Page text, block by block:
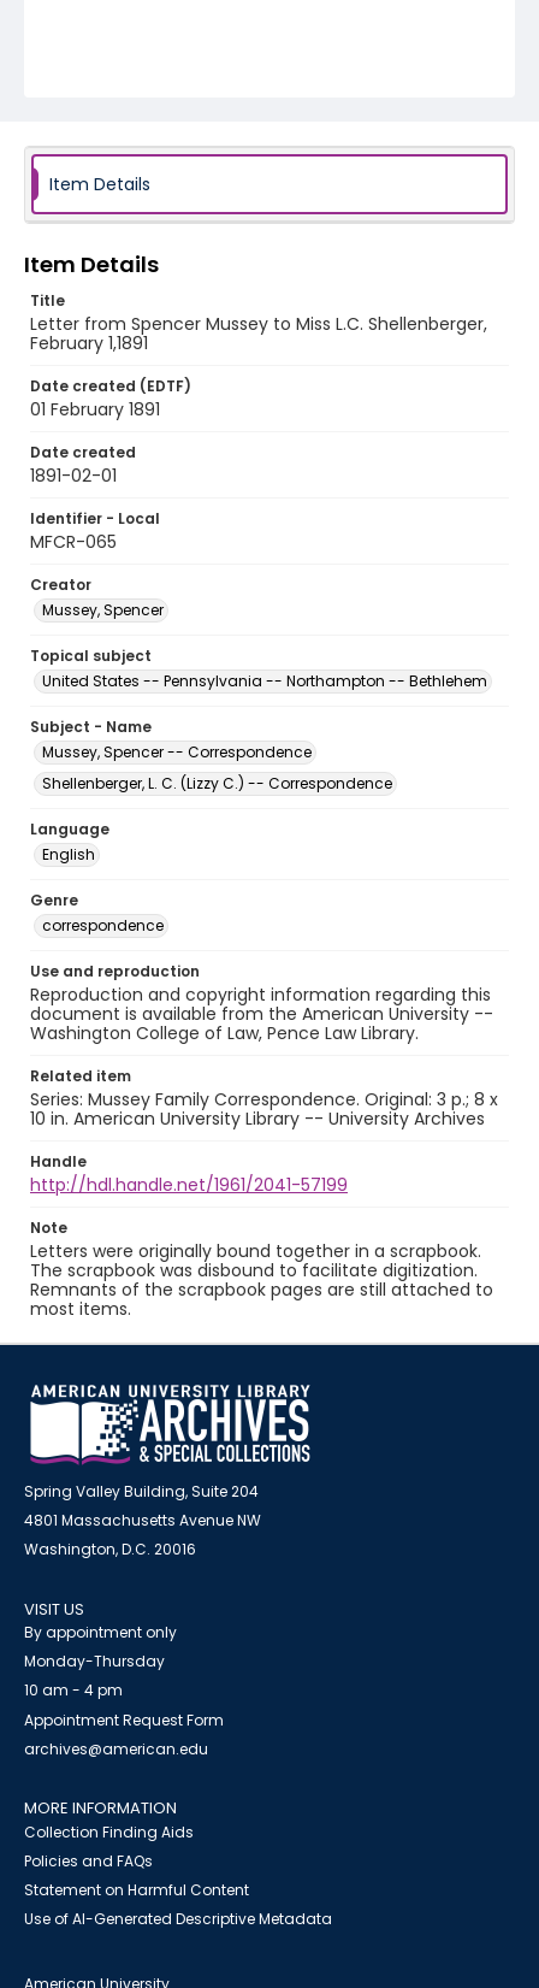
Item Details
Item Details
Title
Letter from Spencer Mussey to Miss L.C. Shellenberger,
February 1,1891
Date created (EDTF)
01 February 1891
Date created
1891-02-01
Identifier - Local
MFCR-065
Creator
Mussey, Spencer
Topical subject
United States -- Pennsylvania -- Northampton -- Bethlehem
Subject - Name
Mussey, Spencer -- Correspondence
Shellenberger, L. C. (Lizzy C.) -- Correspondence
Language
English
Genre
correspondence
Use and reproduction
Reproduction and copyright information regarding this
document is available from the American University --
Washington College of Law, Pence Law Library.
Related item
Series: Mussey Family Correspondence. Original: 3 p.; 8 x
10 in. American University Library -- University Archives
Handle
http://hdl.handle.net/1961/2041-57199
Note
Letters were originally bound together in a scrapbook.
The scrapbook was disbound to facilitate digitization.
Remnants of the scrapbook pages are still attached to
most items.
Spring Valley Building, Suite 204
4801 Massachusetts Avenue NW
Washington, D.C. 20016
VISIT US
By appointment only
Monday-Thursday
10 am - 4 pm
Appointment Request Form
archives@american.edu
MORE INFORMATION
Collection Finding Aids
Policies and FAQs
Statement on Harmful Content
Use of AI-Generated Descriptive Metadata
American University